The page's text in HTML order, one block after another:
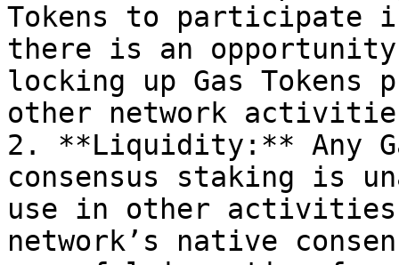
Tokens to participate
there is an
locking up Gas Tokens
other network
2. **Liquidity:** Any
consensus staking is
use in other activities
network’s native